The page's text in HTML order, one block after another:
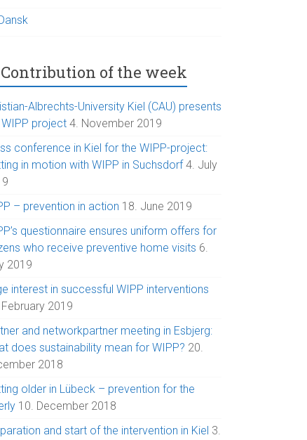
Contribution of the week
Albrechts-University Kiel (CAU) presents
project 4. November 2019
conference in Kiel for the WIPP-project:
in motion with WIPP in Suchsdorf 4. July
– prevention in action 18. June 2019
questionnaire ensures uniform offers for
who receive preventive home visits 6.
2019
interest in successful WIPP interventions
2019
and networkpartner meeting in Esbjerg:
does sustainability mean for WIPP? 20.
2018
older in Lübeck – prevention for the
10. December 2018
and start of the intervention in Kiel 3.